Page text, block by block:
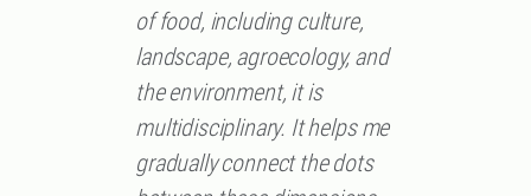
of food, including culture,
landscape, agroecology, and
the environment, it is
multidisciplinary. It helps me
gradually connect the dots